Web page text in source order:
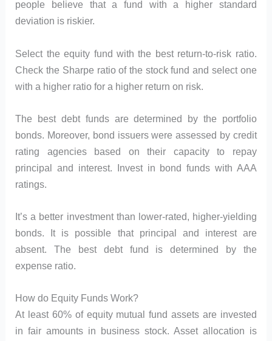
people believe that a fund with a higher standard
deviation is riskier.
Select the equity fund with the best return-to-risk ratio.
Check the Sharpe ratio of the stock fund and select one
with a higher ratio for a higher return on risk.
The best debt funds are determined by the portfolio
bonds. Moreover, bond issuers were assessed by credit
rating agencies based on their capacity to repay
principal and interest. Invest in bond funds with AAA
ratings.
It’s a better investment than lower-rated, higher-yielding
bonds. It is possible that principal and interest are
absent. The best debt fund is determined by the
expense ratio.
How do Equity Funds Work?
At least 60% of equity mutual fund assets are invested
in fair amounts in business stock. Asset allocation is